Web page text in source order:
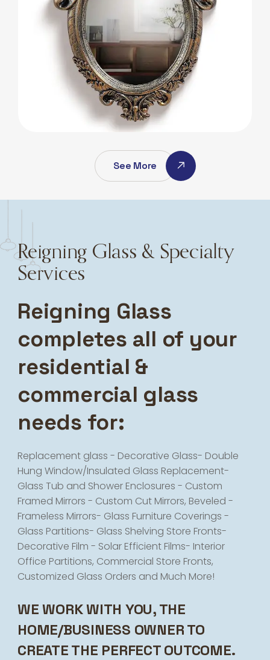
Antique Mirros
Antique Mirros
See More
Reigning Glass & Specialty
Services
Reigning Glass
completes all of your
residential &
commercial glass
needs for:
Replacement glass - Decorative Glass- Double
Hung Window/Insulated Glass Replacement-
Glass Tub and Shower Enclosures - Custom
Framed Mirrors - Custom Cut Mirrors, Beveled -
Frameless Mirrors- Glass Furniture Coverings -
Glass Partitions- Glass Shelving Store Fronts-
Decorative Film - Solar Efficient Films- Interior
Office Partitions, Commercial Store Fronts,
Customized Glass Orders and Much More!
WE WORK WITH YOU, THE
HOME/BUSINESS OWNER TO
CREATE THE PERFECT OUTCOME.